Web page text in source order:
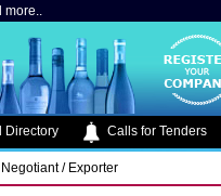
more..
Directory Calls for Tenders
Negotiant / Exporter